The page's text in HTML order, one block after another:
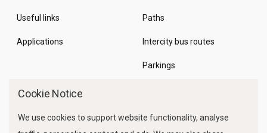
Useful links
Applications
Paths
Intercity bus routes
Parkings
Cookie Notice
We use cookies to support website functionality, analyse